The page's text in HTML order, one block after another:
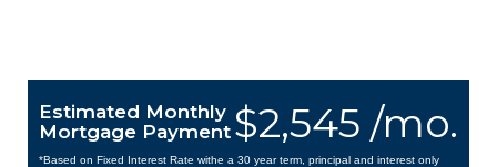
$2,545 /mo.
Estimated Monthly
Mortgage Payment
*Based on Fixed Interest Rate withe a 30 year term, principal and interest only